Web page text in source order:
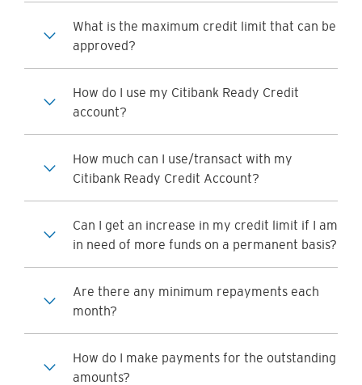
What is the maximum credit limit that can be
approved?
How do I use my Citibank Ready Credit
account?
How much can I use/transact with my
Citibank Ready Credit Account?
Can I get an increase in my credit limit if I am
in need of more funds on a permanent basis?
Are there any minimum repayments each
month?
How do I make payments for the outstanding
amounts?